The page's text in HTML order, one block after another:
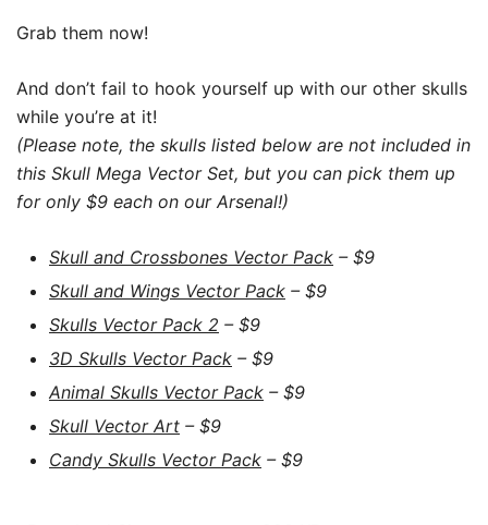
Grab them now!
And don’t fail to hook yourself up with our other skulls
while you’re at it!
(Please note, the skulls listed below are not included in
this Skull Mega Vector Set, but you can pick them up
for only $9 each on our Arsenal!)
Skull and Crossbones Vector Pack – $9
Skull and Wings Vector Pack – $9
Skulls Vector Pack 2 – $9
3D Skulls Vector Pack – $9
Animal Skulls Vector Pack – $9
Skull Vector Art – $9
Candy Skulls Vector Pack – $9